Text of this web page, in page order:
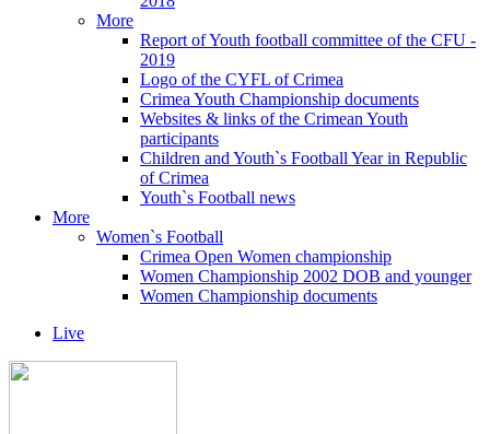
More
Report of Youth football committee of the CFU -
2019
Logo of the CYFL of Crimea
Crimea Youth Championship documents
Websites & links of the Crimean Youth
participants
Children and Youth`s Football Year in Republic
of Crimea
Youth`s Football news
More
Women`s Football
Crimea Open Women championship
Women Championship 2002 DOB and younger
Women Championship documents
Live